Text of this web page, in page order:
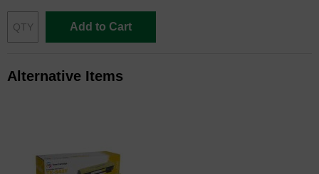
Add to Cart
Alternative Items